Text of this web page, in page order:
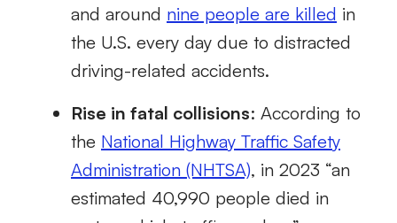
and around nine people are killed in
the U.S. every day due to distracted
driving-related accidents.
Rise in fatal collisions: According to
the National Highway Traffic Safety
Administration (NHTSA), in 2023 “an
estimated 40,990 people died in